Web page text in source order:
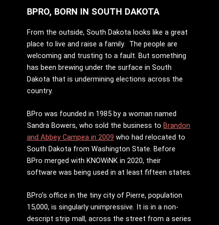
BPRO, BORN IN SOUTH DAKOTA
From the outside, South Dakota looks like a great
place to live and raise a family. The people are
welcoming and trusting to a fault. But something
has been brewing under the surface in South
Dakota that is undermining elections across the
country.
BPro was founded in 1985 by a woman named
Sandra Bowers, who sold the business to Brandon
and Abbey Campea in 2009 who had relocated to
South Dakota from Washington State. Before
BPro merged with KNOWiNK in 2020, their
software was being used in at least fifteen states.
BPro’s office in the tiny city of Pierre, population
15,000, is singularly unimpressive. It is in a non-
descript strip mall, across the street from a series